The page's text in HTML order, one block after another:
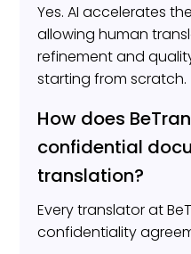
Yes. AI accelerates
allowing human
refinement and
starting from scratch.
How does
confidential
translation?
Every translator at
confidentiality